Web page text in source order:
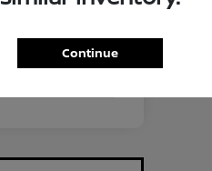
2.0L I4 DOHC
Continue